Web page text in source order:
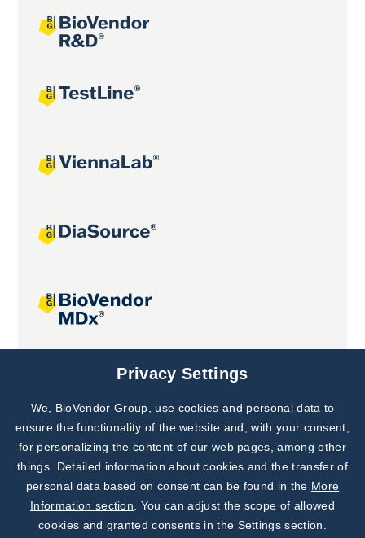
Joint projects
Subscribe to
Our Newsletter!
Discover News from
BioVendor R&D
Privacy Settings
We, BioVendor Group, use cookies and personal data to
ensure the functionality of the website and, with your consent,
for personalizing the content of our web pages, among other
things. Detailed information about cookies and the transfer of
personal data based on consent can be found in the More
Information section . You can adjust the scope of allowed
cookies and granted consents in the Settings section.